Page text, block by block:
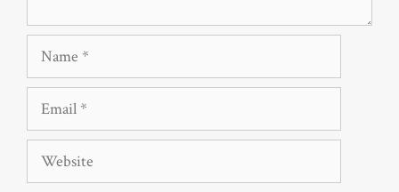
Name
Email
Website